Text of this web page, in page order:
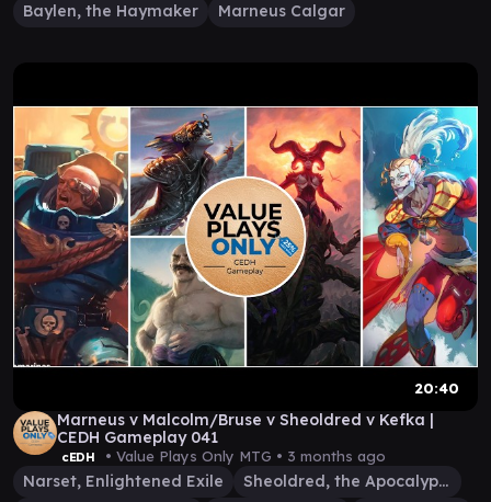
Baylen, the Haymaker
Marneus Calgar
20:40
Marneus v Malcolm/Bruse v Sheoldred v Kefka |
CEDH Gameplay 041
cEDH • Value Plays Only MTG • 3 months ago
Narset, Enlightened Exile
Sheoldred, the Apocalypse